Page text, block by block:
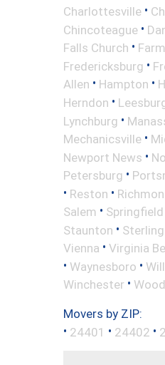
Charlottesville •
Chincoteague •
Falls Church •
Fredericksburg •
Allen • Hampton •
Herndon •
Lynchburg •
Mechanicsville •
Newport News •
Petersburg •
• Reston •
Salem • Springfield
Staunton • Sterling
Vienna • Virginia
• Waynesboro •
Winchester •
Movers by ZIP:
• 24401 • 24402 •